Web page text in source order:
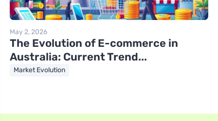
May 2, 2026
The Evolution of E-commerce in
Australia: Current Trend...
Market Evolution